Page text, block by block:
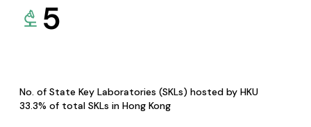
5
No. of State Key Laboratories (SKLs) hosted by HKU
33.3% of total SKLs in Hong Kong